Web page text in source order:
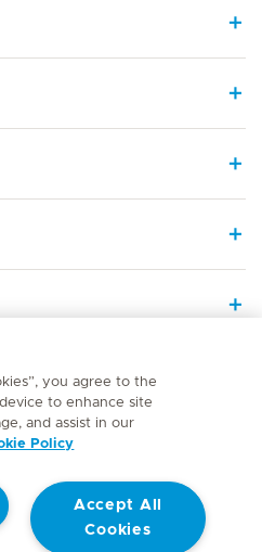
Terms of Use
you agree to the
to enhance site
and assist in our
Policy
Accept All
Cookies